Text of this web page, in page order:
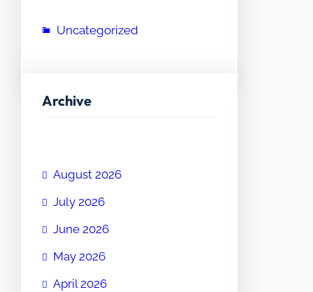
Uncategorized
Archive
August 2026
July 2026
June 2026
May 2026
April 2026